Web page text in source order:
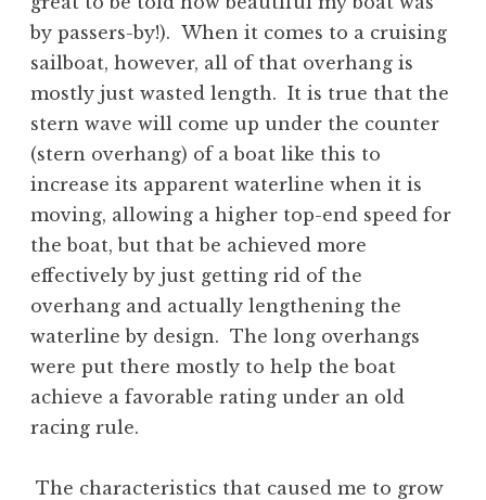
by passers-by!). When it comes to a cruising
sailboat, however, all of that overhang is
mostly just wasted length. It is true that the
stern wave will come up under the counter
(stern overhang) of a boat like this to
increase its apparent waterline when it is
moving, allowing a higher top-end speed for
the boat, but that be achieved more
effectively by just getting rid of the
overhang and actually lengthening the
waterline by design. The long overhangs
were put there mostly to help the boat
achieve a favorable rating under an old
racing rule.
The characteristics that caused me to grow